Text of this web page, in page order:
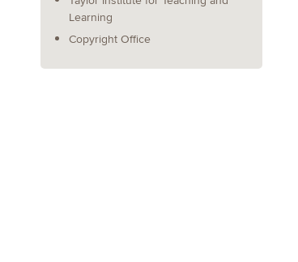
Learning
Copyright Office